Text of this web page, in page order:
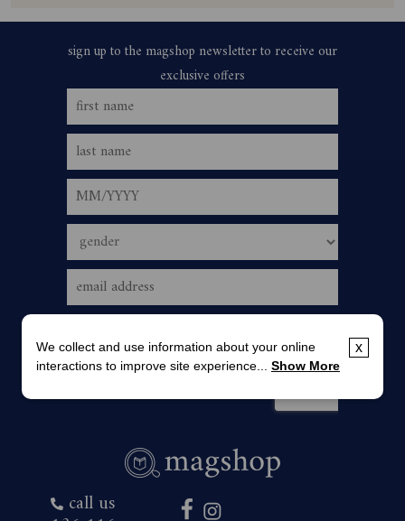
call us
x
We collect and use information about your online
interactions to improve site experience... Show More